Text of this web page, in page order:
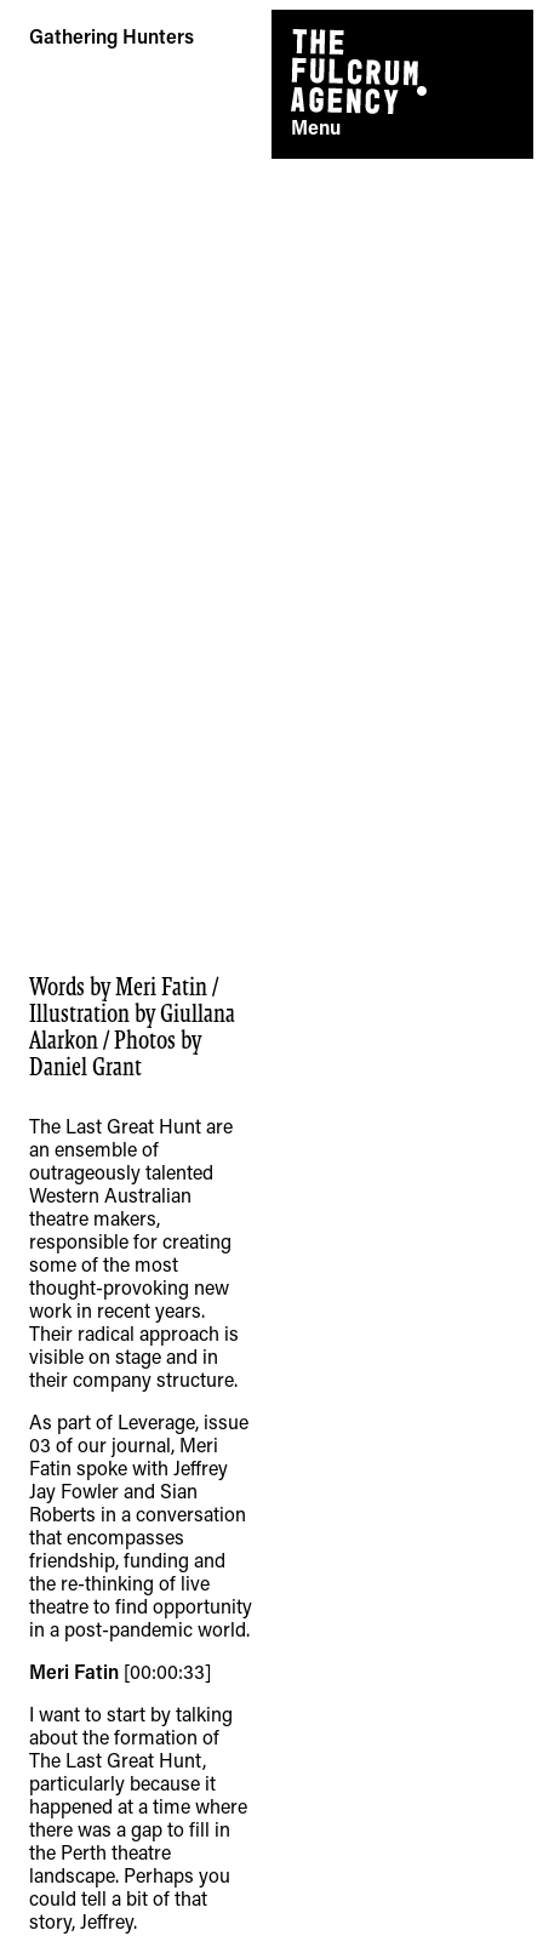
Gathering Hunters
Words by Meri Fatin /
Illustration by Giullana
Alarkon / Photos by
Daniel Grant
The Last Great Hunt are
an ensemble of
outrageously talented
Western Australian
theatre makers,
responsible for creating
some of the most
thought-provoking new
work in recent years.
Their radical approach is
visible on stage and in
their company structure.
As part of Leverage, issue
03 of our journal, Meri
Fatin spoke with Jeffrey
Jay Fowler and Sian
Roberts in a conversation
that encompasses
friendship, funding and
the re-thinking of live
theatre to find opportunity
in a post-pandemic world.
Meri Fatin [00:00:33]
I want to start by talking
about the formation of
The Last Great Hunt,
particularly because it
happened at a time where
there was a gap to fill in
the Perth theatre
landscape. Perhaps you
could tell a bit of that
story, Jeffrey.
Menu